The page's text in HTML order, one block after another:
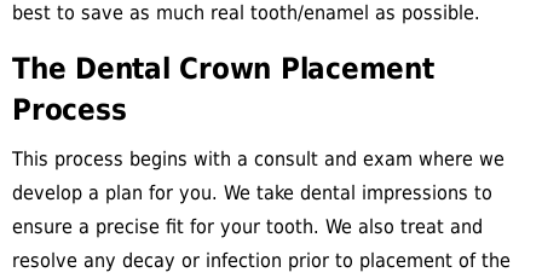
best to save as much real tooth/enamel as possible.
The Dental Crown Placement
Process
This process begins with a consult and exam where we
develop a plan for you. We take dental impressions to
ensure a precise fit for your tooth. We also treat and
resolve any decay or infection prior to placement of the